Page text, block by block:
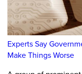
Experts Say
Make Things Worse